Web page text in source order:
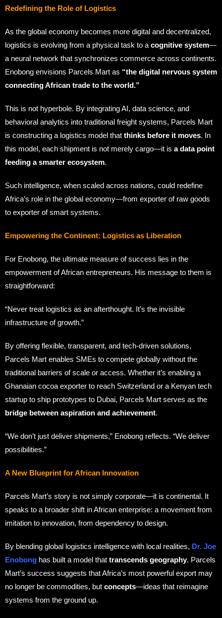
Redefining the Role of Logistics
As the global economy becomes more digital and decentralized,
logistics is evolving from a physical task to a cognitive system—
a neural network that synchronizes commerce across continents.
Enobong envisions Parcels Mart as “the digital nervous system
connecting African trade to the world.”
This is not hyperbole. By integrating AI, data science, and
behavioral analytics into traditional freight systems, Parcels Mart
is constructing a logistics model that thinks before it moves. In
this model, each shipment is not merely cargo—it is a data point
feeding a smarter ecosystem.
Such intelligence, when scaled across nations, could redefine
Africa’s role in the global economy—from exporter of raw goods
to exporter of smart systems.
Empowering the Continent: Logistics as Liberation
For Enobong, the ultimate measure of success lies in the
empowerment of African entrepreneurs. His message to them is
straightforward:
“Never treat logistics as an afterthought. It’s the invisible
infrastructure of growth.”
By offering flexible, transparent, and tech-driven solutions,
Parcels Mart enables SMEs to compete globally without the
traditional barriers of scale or access. Whether it’s enabling a
Ghanaian cocoa exporter to reach Switzerland or a Kenyan tech
startup to ship prototypes to Dubai, Parcels Mart serves as the
bridge between aspiration and achievement.
“We don’t just deliver shipments,” Enobong reflects. “We deliver
possibilities.”
A New Blueprint for African Innovation
Parcels Mart’s story is not simply corporate—it is continental. It
speaks to a broader shift in African enterprise: a movement from
imitation to innovation, from dependency to design.
By blending global logistics intelligence with local realities, Dr. Joe
Enobong has built a model that transcends geography. Parcels
Mart’s success suggests that Africa’s most powerful export may
no longer be commodities, but concepts—ideas that reimagine
systems from the ground up.